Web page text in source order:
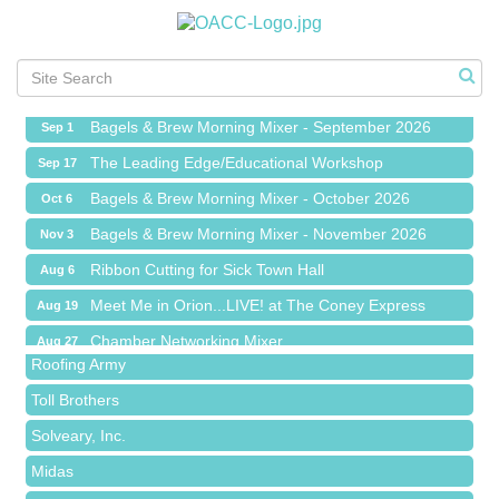
Ribbon Cutting for Sick Town Hall
Aug 27 Chamber Networking Mixer
Sep 1 Bagels & Brew Morning Mixer - September 2026
Sep 17 The Leading Edge/Educational Workshop
Oct 6 Bagels & Brew Morning Mixer - October 2026
Nov 3 Bagels & Brew Morning Mixer - November 2026
Aug 6 Ribbon Cutting for Sick Town Hall
Aug 19 Meet Me in Orion...LIVE! at The Coney Express
Aug 27 Chamber Networking Mixer
Sep 1 Bagels & Brew Morning Mixer - September 2026
Sep 17 The Leading Edge/Educational Workshop
Oct 6 Bagels & Brew Morning Mixer - October 2026
Nov 3
Red Piano Music Studio
Bald Mountain Pharmacy LLC
Trailhead Spine and Wellness
Roofing Army
Toll Brothers
Solveary, Inc.
Midas